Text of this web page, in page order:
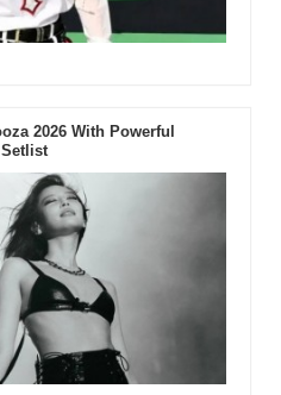
2026 With Powerful